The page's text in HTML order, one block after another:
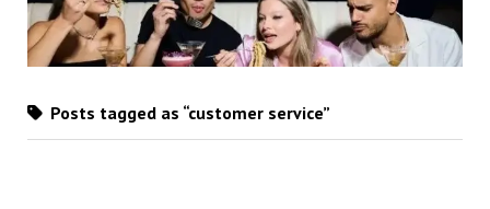
Posts tagged as “customer service”